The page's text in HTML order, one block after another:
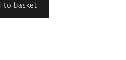
to basket